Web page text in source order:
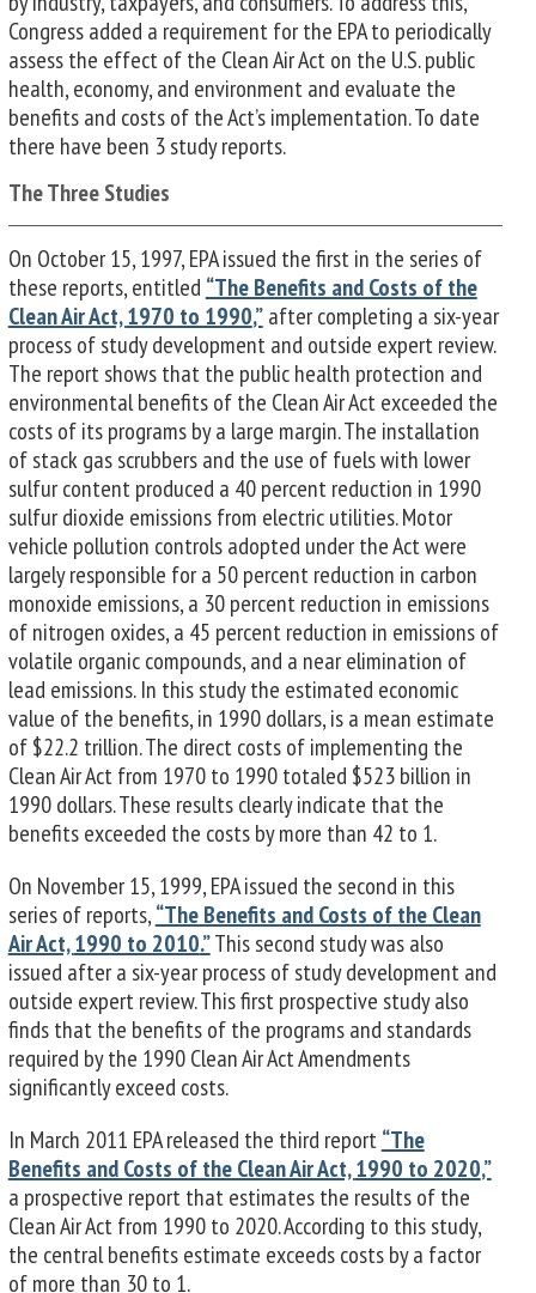
Congress added a requirement for the EPA to periodically
assess the effect of the Clean Air Act on the U.S. public
health, economy, and environment and evaluate the
benefits and costs of the Act’s implementation. To date
there have been 3 study reports.
The Three Studies
On October 15, 1997, EPA issued the first in the series of
these reports, entitled “The Benefits and Costs of the
Clean Air Act,1970 to 1990,”after completing a six-year
process of study development and outside expert review.
The report shows that the public health protection and
environmental benefits of the Clean Air Act exceeded the
costs of its programs by a large margin. The installation
of stack gas scrubbers and the use of fuels with lower
sulfur content produced a 40 percent reduction in 1990
sulfur dioxide emissions from elec­tric utilities. Motor
vehicle pollution controls adopted under the Act were
largely responsible for a 50 percent reduction in carbon
monoxide emissions, a 30 percent reduction in emissions
of nitrogen oxides, a 45 percent reduction in emissions of
volatile organic compounds, and a near elimination of
lead emissions. In this study the estimated economic
value of the benefits, in 1990 dollars, is a mean estimate
of $22.2 trillion. The direct costs of implementing the
Clean Air Act from 1970 to 1990 totaled $523 billion in
1990 dollars. These results clearly indicate that the
benefits exceeded the costs by more than 42 to 1.
On November 15, 1999, EPA issued the second in this
series of reports,“The Benefits and Costs of the Clean
Air Act,1990 to 2010.”This second study was also
issued after a six-year process of study development and
outside expert review. This first prospective study also
finds that the benefits of the programs and standards
required by the 1990 Clean Air Act Amendments
significantly exceed costs.
In March 2011 EPA released the third report“The
Benefits and Costs of the Clean Air Act,1990 to 2020,”
a prospective report that estimates the results of the
Clean Air Act from 1990 to 2020. According to this study,
the central benefits estimate exceeds costs by a factor
of more than 30 to 1.